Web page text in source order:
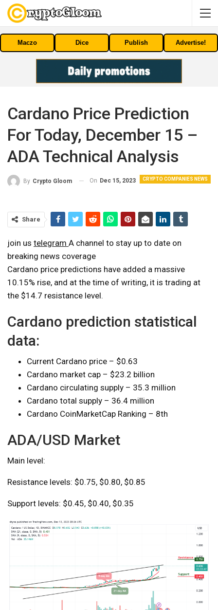
Maczo Dice Publish Advertise!
Cardano Price Prediction
For Today, December 15 –
ADA Technical Analysis
CRYPTO COMPANIES NEWS
By Crypto Gloom On Dec 15, 2023
Share
join us telegram A channel to stay up to date on
breaking news coverage
Cardano price predictions have added a massive
10.15% rise, and at the time of writing, it is trading at
the $14.7 resistance level.
Cardano prediction statistical
data:
Current Cardano price – $0.63
Cardano market cap – $23.2 billion
Cardano circulating supply – 35.3 million
Cardano total supply – 36.4 million
Cardano CoinMarketCap Ranking – 8th
ADA/USD Market
Main level:
Resistance levels: $0.75, $0.80, $0.85
Support levels: $0.45, $0.40, $0.35